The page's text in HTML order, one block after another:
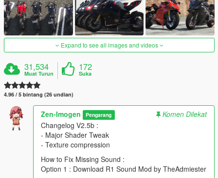
Expand to see all images and videos
31,534
Muat Turun
172
Suka
4.96 / 5 bintang (26 undian)
Zen-Imogen Pengarang
Komen Dilekat
Changelog V2.5b :
- Major Shader Tweak
- Texture compression
How to Fix Missing Sound :
Option 1 : Download R1 Sound Mod by TheAdmiester